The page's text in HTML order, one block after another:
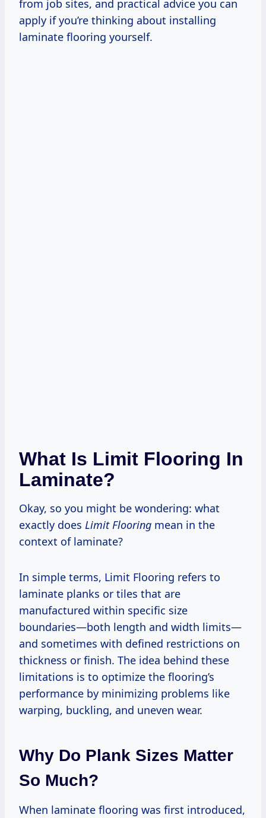
from job sites, and practical advice you can
apply if you’re thinking about installing
laminate flooring yourself.
What Is Limit Flooring In
Laminate?
Okay, so you might be wondering: what
exactly does Limit Flooring mean in the
context of laminate?
In simple terms, Limit Flooring refers to
laminate planks or tiles that are
manufactured within specific size
boundaries—both length and width limits—
and sometimes with defined restrictions on
thickness or finish. The idea behind these
limitations is to optimize the flooring’s
performance by minimizing problems like
warping, buckling, and uneven wear.
Why Do Plank Sizes Matter
So Much?
When laminate flooring was first introduced,